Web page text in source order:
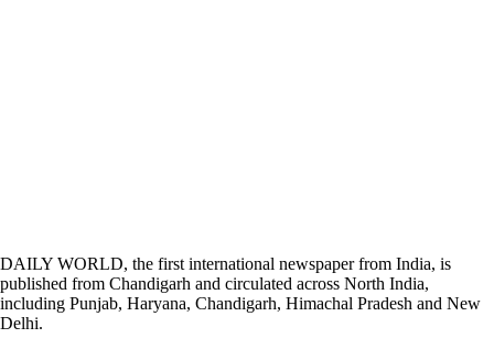
DAILY WORLD, the first international newspaper from India, is
published from Chandigarh and circulated across North India,
including Punjab, Haryana, Chandigarh, Himachal Pradesh and New
Delhi.